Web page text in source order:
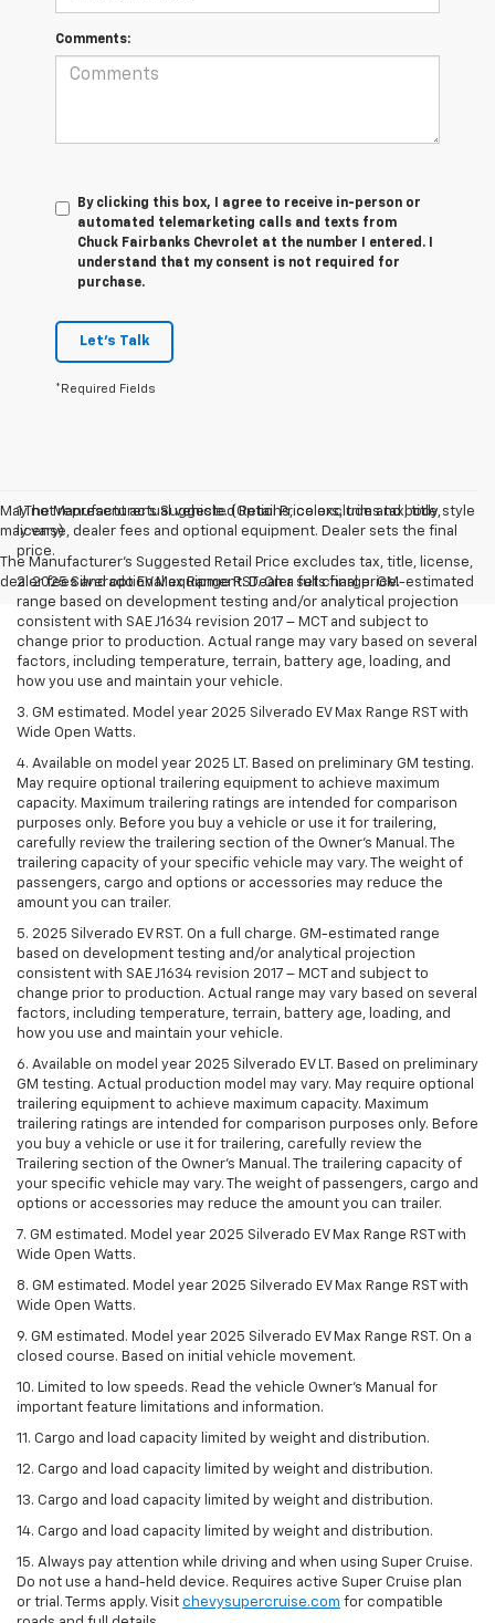
Comments:
By clicking this box, I agree to receive in-person or
automated telemarketing calls and texts from
Chuck Fairbanks Chevrolet at the number I entered. I
understand that my consent is not required for
purchase.
Let's Talk
*Required Fields
May not represent actual vehicle. (Options, colors, trim and body style
may vary)
The Manufacturer's Suggested Retail Price excludes tax, title, license,
dealer fees and optional equipment. Dealer sets final price.
1.The Manufacturer’s Suggested Retail Price excludes tax, title,
license, dealer fees and optional equipment. Dealer sets the final
price.
2. 2025 Silverado EV Max Range RST. On a full charge. GM-estimated
range based on development testing and/or analytical projection
consistent with SAE J1634 revision 2017 – MCT and subject to
change prior to production. Actual range may vary based on several
factors, including temperature, terrain, battery age, loading, and
how you use and maintain your vehicle.
3. GM estimated. Model year 2025 Silverado EV Max Range RST with
Wide Open Watts.
4. Available on model year 2025 LT. Based on preliminary GM testing.
May require optional trailering equipment to achieve maximum
capacity. Maximum trailering ratings are intended for comparison
purposes only. Before you buy a vehicle or use it for trailering,
carefully review the trailering section of the Owner’s Manual. The
trailering capacity of your specific vehicle may vary. The weight of
passengers, cargo and options or accessories may reduce the
amount you can trailer.
5. 2025 Silverado EV RST. On a full charge. GM-estimated range
based on development testing and/or analytical projection
consistent with SAE J1634 revision 2017 – MCT and subject to
change prior to production. Actual range may vary based on several
factors, including temperature, terrain, battery age, loading, and
how you use and maintain your vehicle.
6. Available on model year 2025 Silverado EV LT. Based on preliminary
GM testing. Actual production model may vary. May require optional
trailering equipment to achieve maximum capacity. Maximum
trailering ratings are intended for comparison purposes only. Before
you buy a vehicle or use it for trailering, carefully review the
Trailering section of the Owner’s Manual. The trailering capacity of
your specific vehicle may vary. The weight of passengers, cargo and
options or accessories may reduce the amount you can trailer.
7. GM estimated. Model year 2025 Silverado EV Max Range RST with
Wide Open Watts.
8. GM estimated. Model year 2025 Silverado EV Max Range RST with
Wide Open Watts.
9. GM estimated. Model year 2025 Silverado EV Max Range RST. On a
closed course. Based on initial vehicle movement.
10. Limited to low speeds. Read the vehicle Owner’s Manual for
important feature limitations and information.
11. Cargo and load capacity limited by weight and distribution.
12. Cargo and load capacity limited by weight and distribution.
13. Cargo and load capacity limited by weight and distribution.
14. Cargo and load capacity limited by weight and distribution.
15. Always pay attention while driving and when using Super Cruise.
Do not use a hand-held device. Requires active Super Cruise plan
or trial. Terms apply. Visit chevysupercruise.com for compatible